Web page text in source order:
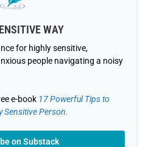
WAY
for highly sensitive,
people navigating a noisy
e-book 17 Powerful Tips to
Sensitive Person.
on Substack